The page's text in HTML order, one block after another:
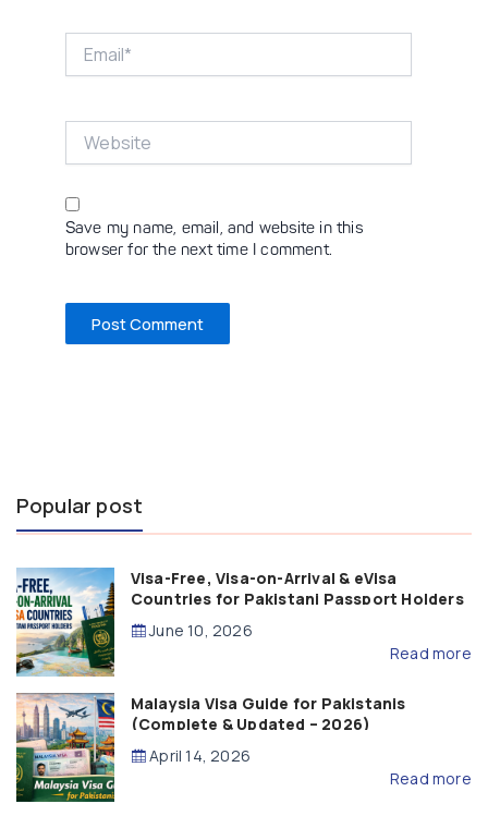
Save my name, email, and website in this
browser for the next time I comment.
Popular post
Visa-Free, Visa-on-Arrival & eVisa
Countries for Pakistani Passport Holders
(2026 Guide)
June 10, 2026
Read more
Malaysia Visa Guide for Pakistanis
(Complete & Updated – 2026)
April 14, 2026
Read more